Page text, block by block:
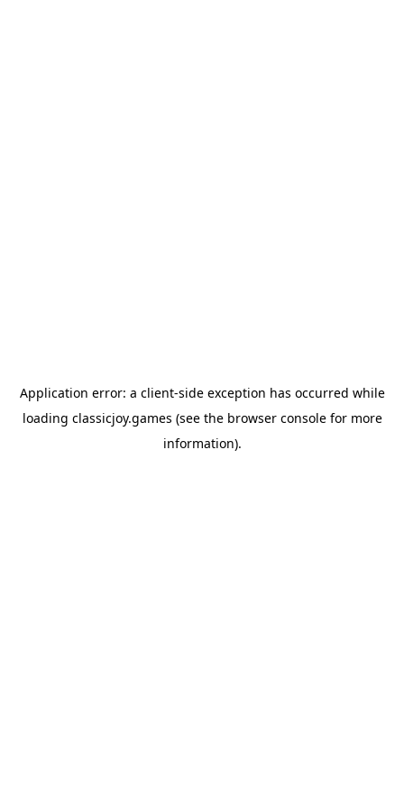
Application error: a client-side exception has occurred while
loading classicjoy.games (see the browser consolefor more
information).